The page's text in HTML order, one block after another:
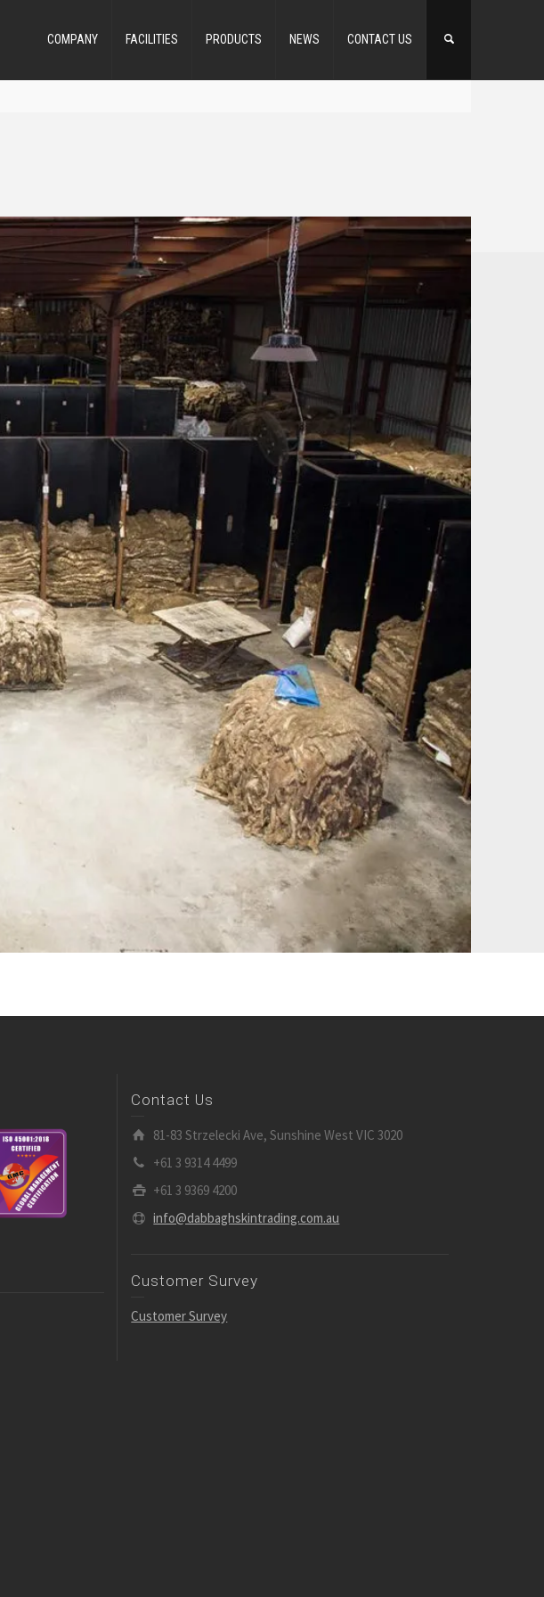
COMPANY FACILITIES PRODUCTS NEWS CONTACT US
Contact Us
81-83 Strzelecki Ave, Sunshine West VIC 3020
+61 3 9314 4499
+61 3 9369 4200
info@dabbaghskintrading.com.au
Customer Survey
Customer Survey